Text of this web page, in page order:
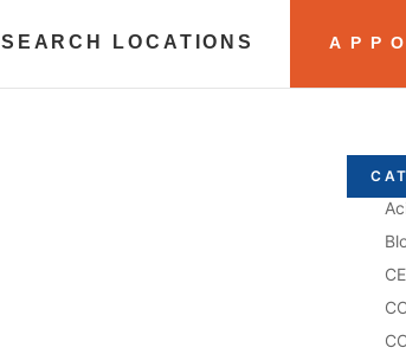
SEARCH LOCATIONS